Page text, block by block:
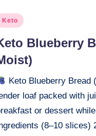
Keto
Blueberry
Keto Blueberry Bread
loaf packed with
or dessert
(8–10 slices)